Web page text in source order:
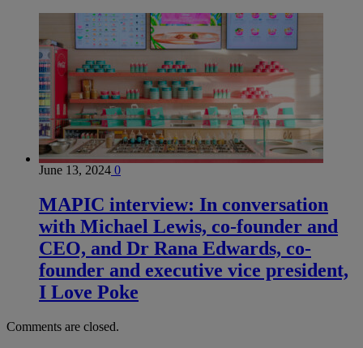
June 13, 2024 0
MAPIC interview: In conversation
with Michael Lewis, co-founder and
CEO, and Dr Rana Edwards, co-
founder and executive vice president,
I Love Poke
Comments are closed.